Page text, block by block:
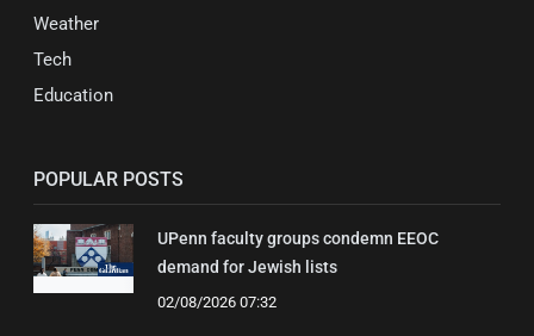
Weather
Tech
Education
POPULAR POSTS
UPenn faculty groups condemn EEOC
demand for Jewish lists
02/08/2026 07:32